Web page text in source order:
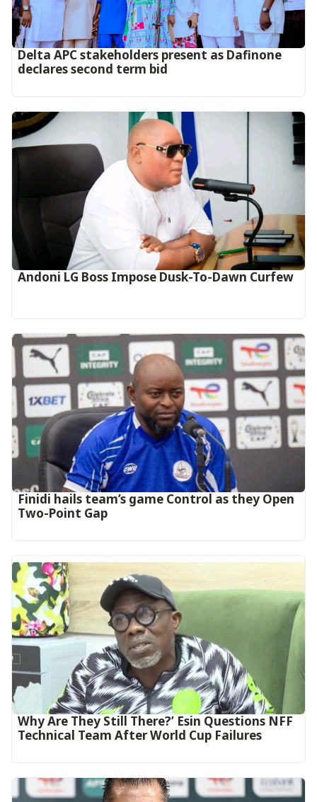
Delta APC stakeholders present as Dafinone
declares second term bid
Andoni LG Boss Impose Dusk-To-Dawn Curfew
‎Finidi hails team’s game Control as they Open
Two-Point Gap‎
Why Are They Still There?’ Esin Questions NFF
Technical Team After World Cup Failures